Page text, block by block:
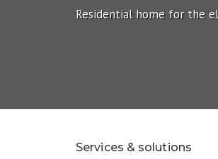
Residential home for the
Services & solutions